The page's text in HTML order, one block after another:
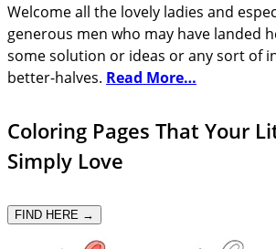
Welcome all the lovely ladies and
generous men who may have landed
some solution or ideas or any sort of
better-halves. Read More…
Coloring Pages That Your
Simply Love
FIND HERE →